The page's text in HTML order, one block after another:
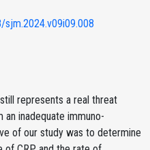
sjm.2024.v09i09.008
represents a real threat
inadequate immuno-
of our study was to determine